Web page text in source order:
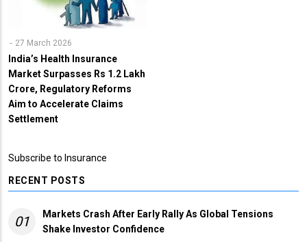
27 March 2026
India’s Health Insurance
Market Surpasses Rs 1.2 Lakh
Crore, Regulatory Reforms
Aim to Accelerate Claims
Settlement
Subscribe to Insurance
RECENT POSTS
01
Markets Crash After Early Rally As Global Tensions
Shake Investor Confidence